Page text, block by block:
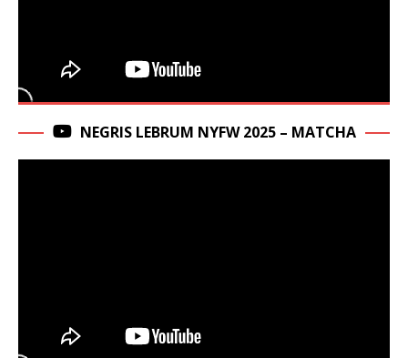
NEGRIS LEBRUM NYFW 2025 – MATCHA